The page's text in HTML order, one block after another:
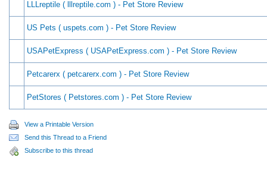
LLLreptile ( lllreptile.com ) - Pet Store Review
US Pets ( uspets.com ) - Pet Store Review
USAPetExpress ( USAPetExpress.com ) - Pet Store Review
Petcarerx ( petcarerx.com ) - Pet Store Review
PetStores ( Petstores.com ) - Pet Store Review
View a Printable Version
Send this Thread to a Friend
Subscribe to this thread